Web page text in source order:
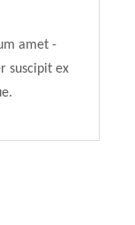
amet -
suscipit ex